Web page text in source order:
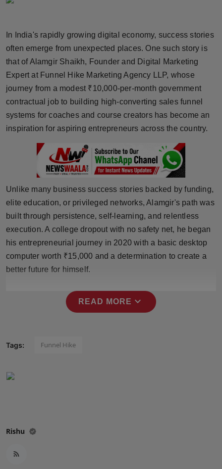
Brandpost
World
Beauty
Sports
Technology
NW English
Press Release
NW Hindi
In India's rapidly growing digital economy, success stories
often emerge from unexpected places. One such story is
that of Alamgir Shaikh, Founder and Digital Marketing
Expert at Funnel Hike Marketing Agency LLP, whose
journey from a modest ₹10,000-per-month government
contractual job to building high-converting sales funnel
systems for coaches and course creators has become an
inspiration for aspiring entrepreneurs across the country.
Unlike many business success stories backed by funding,
elite education, or privileged networks, Alamgir's path was
built through persistence, self-learning, and relentless
execution. A college dropout with no safety net, he began
his entrepreneurial journey in 2020 with a basic desktop
computer worth ₹15,000 and a determination to create a
better future for himself.
READ MORE expand_more
Tags: Funnel Hike
Rishu